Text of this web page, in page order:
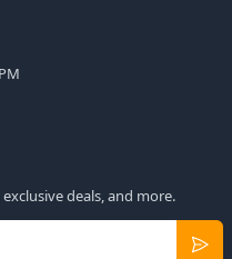
deals, and more.